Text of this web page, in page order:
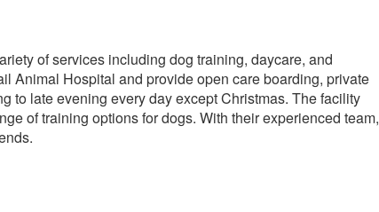
of services including dog training, daycare, and
Animal Hospital and provide open care boarding, private
to late evening every day except Christmas. The facility
of training options for dogs. With their experienced team,